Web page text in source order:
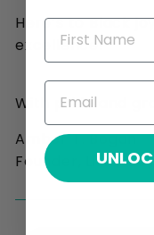
Here’s to Black
excellence!
With pride and
Amber T. Bogan
Founder, Little